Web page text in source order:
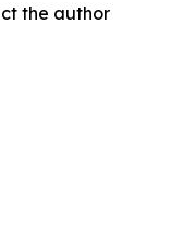
the author